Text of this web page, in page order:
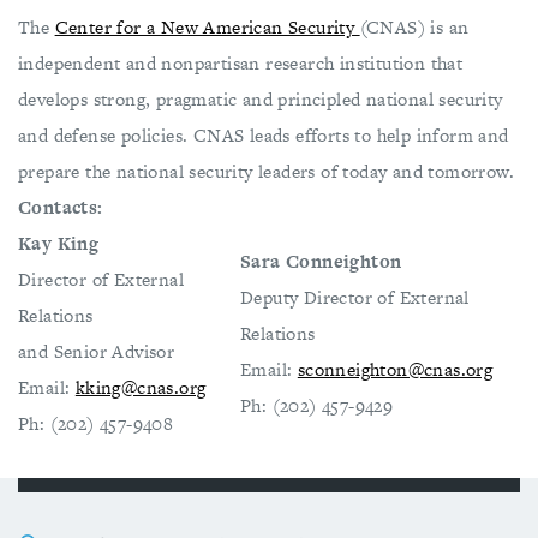
The Center for a New American Security (CNAS) is an
independent and nonpartisan research institution that
develops strong, pragmatic and principled national security
and defense policies. CNAS leads efforts to help inform and
prepare the national security leaders of today and tomorrow.
Contacts:
Kay King
Director of External
Relations
and Senior Advisor
Email: kking@cnas.org
Ph: (202) 457-9408
Sara Conneighton
Deputy Director of External
Relations
Email: sconneighton@cnas.org
Ph: (202) 457-9429